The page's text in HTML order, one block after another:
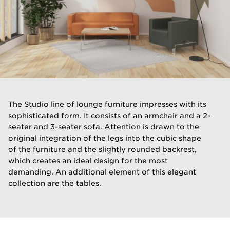
The Studio line of lounge furniture impresses with its
sophisticated form. It consists of an armchair and a 2-
seater and 3-seater sofa. Attention is drawn to the
original integration of the legs into the cubic shape
of the furniture and the slightly rounded backrest,
which creates an ideal design for the most
demanding. An additional element of this elegant
collection are the tables.